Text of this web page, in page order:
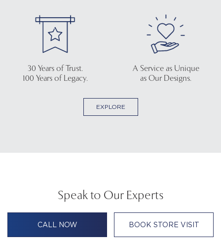
30 Years of Trust.
100 Years of Legacy.
A Service as Unique
as Our Designs.
EXPLORE
Speak to Our Experts
CALL NOW BOOK STORE VISIT